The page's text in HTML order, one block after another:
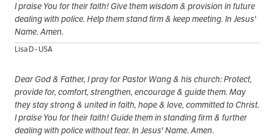
I praise You for their faith! Give them wisdom & provision in future
dealing with police. Help them stand firm & keep meeting. In Jesus'
Name. Amen.
Lisa D - USA
Dear God & Father, I pray for Pastor Wang & his church: Protect,
provide for, comfort, strengthen, encourage & guide them. May
they stay strong & united in faith, hope & love, committed to Christ.
I praise You for their faith! Guide them in standing firm & further
dealing with police without fear. In Jesus' Name. Amen.